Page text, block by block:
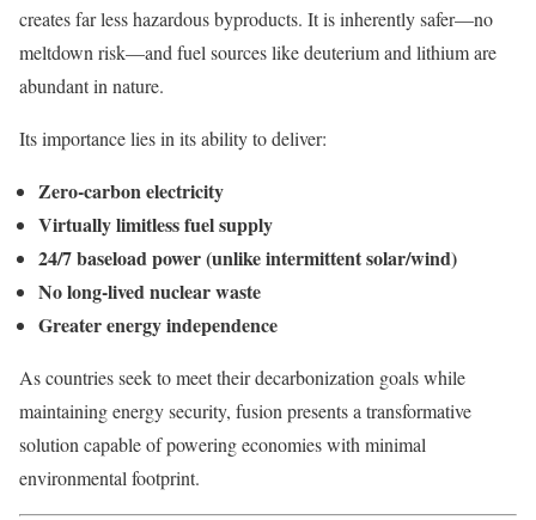
creates far less hazardous byproducts. It is inherently safer—no
meltdown risk—and fuel sources like deuterium and lithium are
abundant in nature.
Its importance lies in its ability to deliver:
Zero-carbon electricity
Virtually limitless fuel supply
24/7 baseload power (unlike intermittent solar/wind)
No long-lived nuclear waste
Greater energy independence
As countries seek to meet their decarbonization goals while
maintaining energy security, fusion presents a transformative
solution capable of powering economies with minimal
environmental footprint.